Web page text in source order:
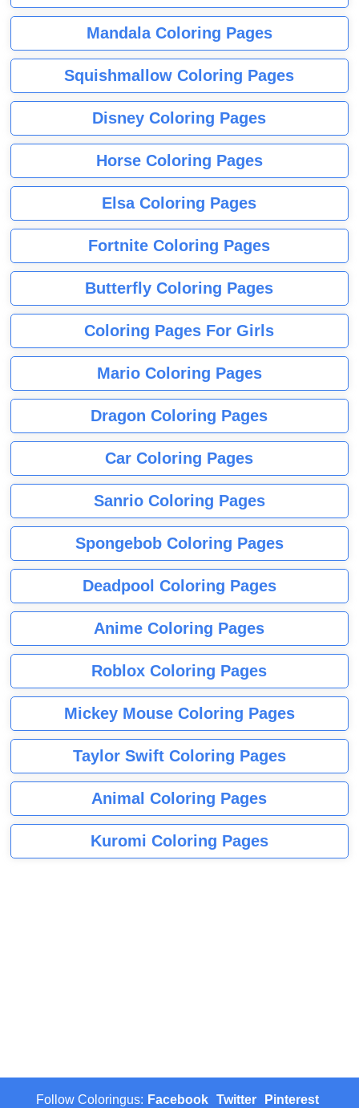
Mandala Coloring Pages
Squishmallow Coloring Pages
Disney Coloring Pages
Horse Coloring Pages
Elsa Coloring Pages
Fortnite Coloring Pages
Butterfly Coloring Pages
Coloring Pages For Girls
Mario Coloring Pages
Dragon Coloring Pages
Car Coloring Pages
Sanrio Coloring Pages
Spongebob Coloring Pages
Deadpool Coloring Pages
Anime Coloring Pages
Roblox Coloring Pages
Mickey Mouse Coloring Pages
Taylor Swift Coloring Pages
Animal Coloring Pages
Kuromi Coloring Pages
Follow Coloringus: Facebook Twitter Pinterest